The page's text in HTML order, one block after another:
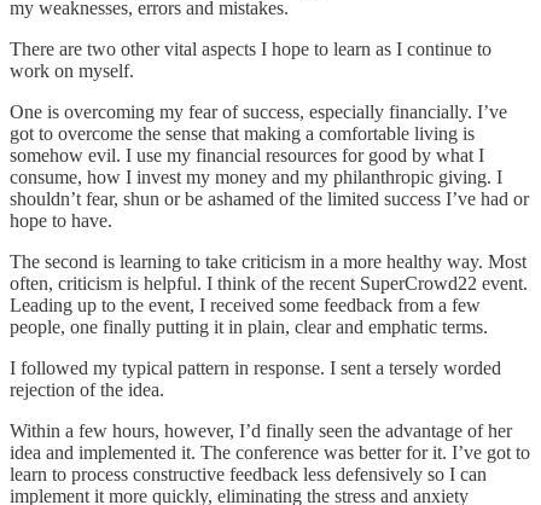
my weaknesses, errors and mistakes.
There are two other vital aspects I hope to learn as I continue to
work on myself.
One is overcoming my fear of success, especially financially. I’ve
got to overcome the sense that making a comfortable living is
somehow evil. I use my financial resources for good by what I
consume, how I invest my money and my philanthropic giving. I
shouldn’t fear, shun or be ashamed of the limited success I’ve had or
hope to have.
The second is learning to take criticism in a more healthy way. Most
often, criticism is helpful. I think of the recent SuperCrowd22 event.
Leading up to the event, I received some feedback from a few
people, one finally putting it in plain, clear and emphatic terms.
I followed my typical pattern in response. I sent a tersely worded
rejection of the idea.
Within a few hours, however, I’d finally seen the advantage of her
idea and implemented it. The conference was better for it. I’ve got to
learn to process constructive feedback less defensively so I can
implement it more quickly, eliminating the stress and anxiety